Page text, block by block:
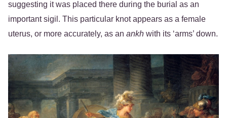
suggesting it was placed there during the burial as an
important sigil. This particular knot appears as a female
uterus, or more accurately, as an ankh with its ‘arms’ down.